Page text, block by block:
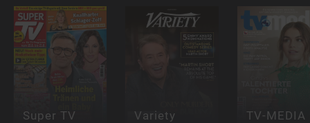
Super TV Variety TV-MEDIA